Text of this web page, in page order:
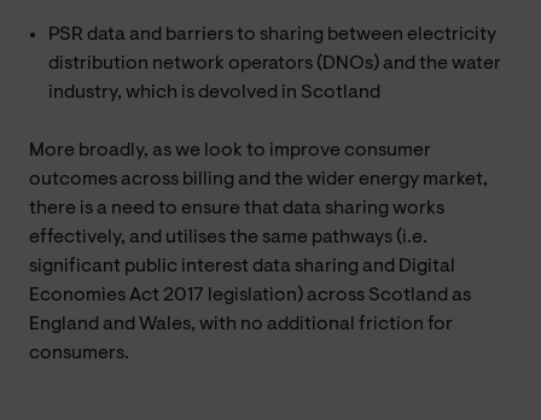
PSR data and barriers to sharing between electricity
distribution network operators (DNOs) and the water
industry, which is devolved in Scotland
More broadly, as we look to improve consumer
outcomes across billing and the wider energy market,
there is a need to ensure that data sharing works
effectively, and utilises the same pathways (i.e.
significant public interest data sharing and Digital
Economies Act 2017 legislation) across Scotland as
England and Wales, with no additional friction for
consumers.